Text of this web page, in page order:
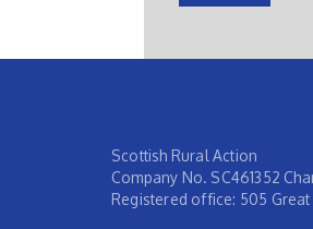
Scottish Rural Action
Company No. SC461352
Registered office: 505 Great